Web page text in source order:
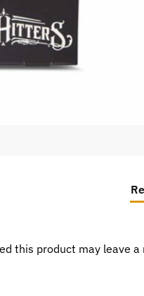
this product may leave a